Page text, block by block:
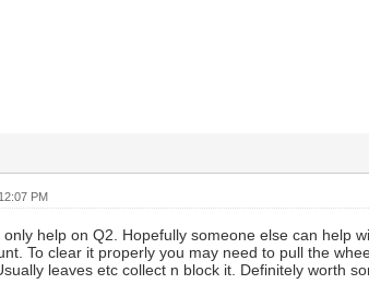
PM
only help on Q2. Hopefully someone else can help
To clear it properly you may need to pull the
leaves etc collect n block it. Definitely worth